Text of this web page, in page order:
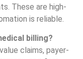
These are high-
is reliable.
billing?
claims, payer-